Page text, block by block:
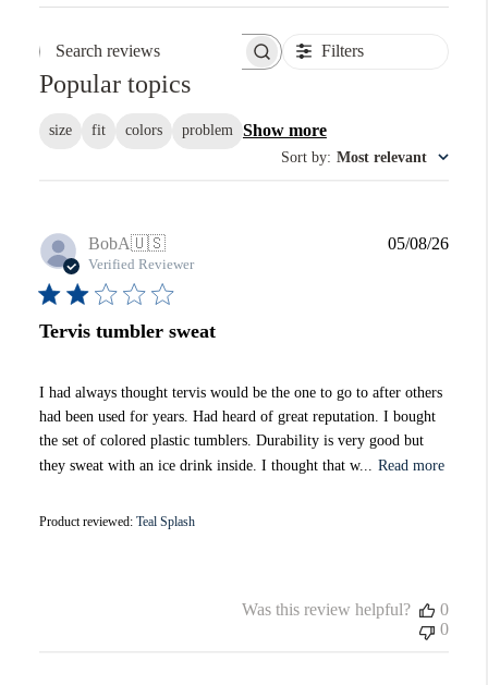
Search reviews Filters
Popular topics
size fit colors problem Show more
Sort by: Most relevant
BobA🇺🇸
Verified Reviewer
Tervis tumbler sweat
I had always thought tervis would be the one to go to after others
had been used for years. Had heard of great reputation. I bought
the set of colored plastic tumblers. Durability is very good but
they sweat with an ice drink inside. I thought that w...
Read more
Product reviewed: Teal Splash
05/08/26
Was this review helpful?
0
0